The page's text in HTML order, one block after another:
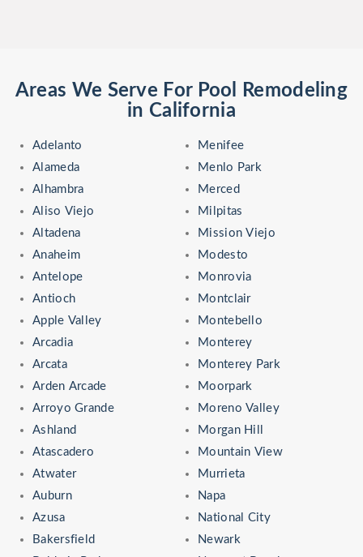
Areas We Serve For Pool Remodeling
in California
Adelanto
Alameda
Alhambra
Aliso Viejo
Altadena
Anaheim
Antelope
Antioch
Apple Valley
Arcadia
Arcata
Arden Arcade
Arroyo Grande
Ashland
Atascadero
Atwater
Auburn
Azusa
Bakersfield
Menifee
Menlo Park
Merced
Milpitas
Mission Viejo
Modesto
Monrovia
Montclair
Montebello
Monterey
Monterey Park
Moorpark
Moreno Valley
Morgan Hill
Mountain View
Murrieta
Napa
National City
Newark